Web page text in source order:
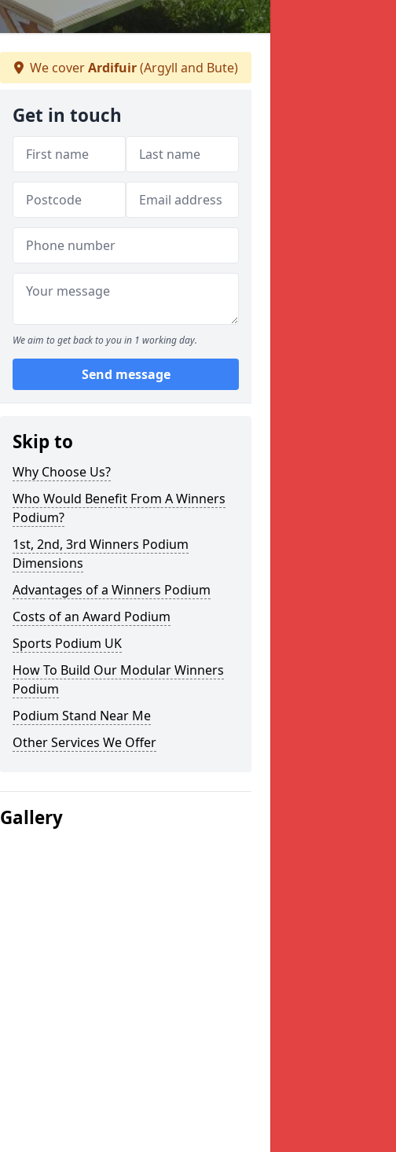
We coverArdifuir(Argyll and Bute)
Get in touch
We aim to get back to you in 1 working day.
Send message
Skip to
Why Choose Us?
Who Would Benefit From A Winners
Podium?
1st, 2nd, 3rd Winners Podium
Dimensions
Advantages of a Winners Podium
Costs of an Award Podium
Sports Podium UK
How To Build Our Modular Winners
Podium
Podium Stand Near Me
Other Services We Offer
Gallery